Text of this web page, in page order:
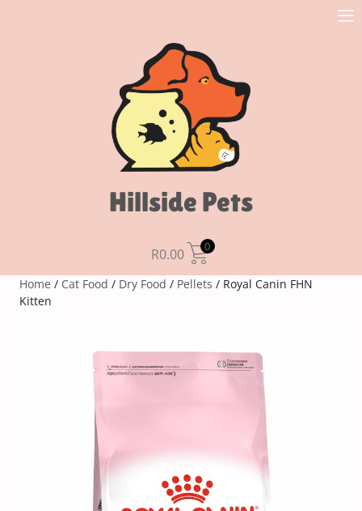
Hillside Pets
R0.00 0
Home / Cat Food / Dry Food / Pellets / Royal Canin FHN
Kitten